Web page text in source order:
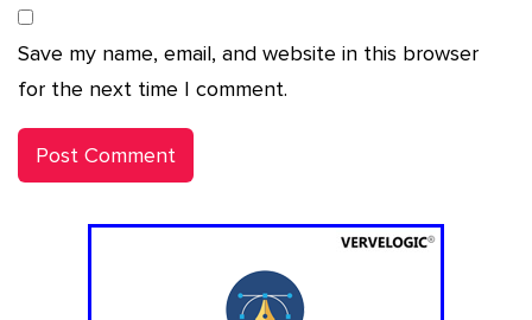
Save my name, email, and website in this browser
for the next time I comment.